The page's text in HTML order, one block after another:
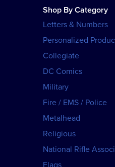
Shop By Category
Letters & Numbers
Personalized
Collegiate
DC Comics
Military
Fire / EMS / Police
Metalhead
Religious
National Rifle